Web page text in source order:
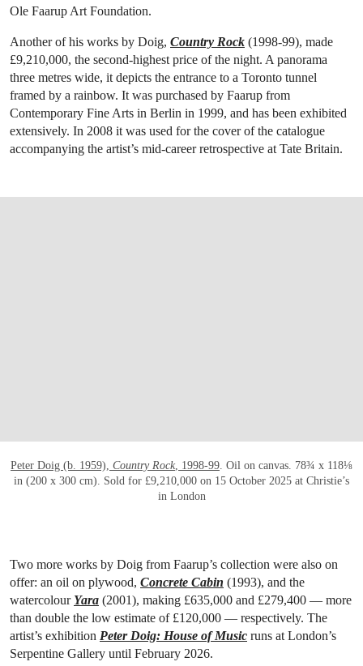
Ole Faarup Art Foundation.
Another of his works by Doig, Country Rock (1998-99), made
£9,210,000, the second-highest price of the night. A panorama
three metres wide, it depicts the entrance to a Toronto tunnel
framed by a rainbow. It was purchased by Faarup from
Contemporary Fine Arts in Berlin in 1999, and has been exhibited
extensively. In 2008 it was used for the cover of the catalogue
accompanying the artist’s mid-career retrospective at Tate Britain.
Peter Doig (b. 1959), Country Rock, 1998-99 . Oil on canvas. 78¾ x 118⅛
in (200 x 300 cm). Sold for £9,210,000 on 15 October 2025 at Christie’s
in London
Two more works by Doig from Faarup’s collection were also on
offer: an oil on plywood, Concrete Cabin (1993), and the
watercolour Yara (2001), making £635,000 and £279,400 — more
than double the low estimate of £120,000 — respectively. The
artist’s exhibition Peter Doig: House of Music runs at London’s
Serpentine Gallery until February 2026.